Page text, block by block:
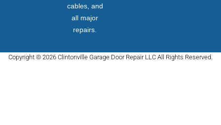
cables, and
all major
repairs.
Copyright © 2026 Clintonville Garage Door Repair LLC All Rights Reserved.